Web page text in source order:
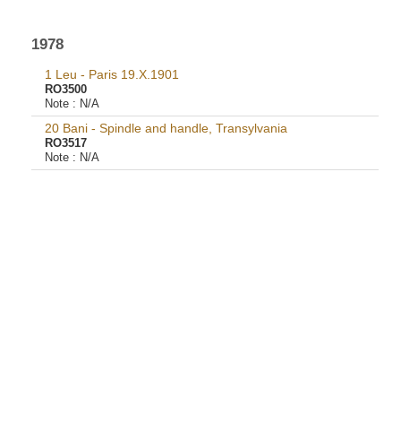
1978
1 Leu - Paris 19.X.1901
RO3500
Note : N/A
20 Bani - Spindle and handle, Transylvania
RO3517
Note : N/A